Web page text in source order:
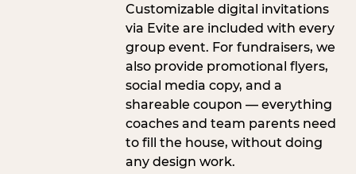
Customizable digital invitations
via Evite are included with every
group event. For fundraisers, we
also provide promotional flyers,
social media copy, and a
shareable coupon — everything
coaches and team parents need
to fill the house, without doing
any design work.